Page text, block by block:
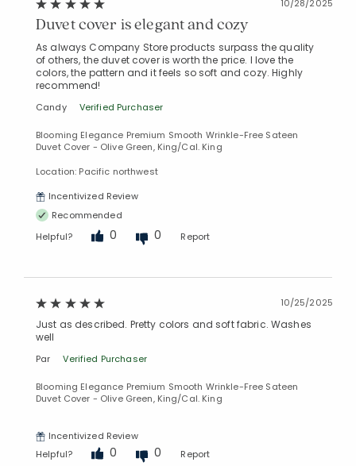
10/28/2025
Duvet cover is elegant and cozy
As always Company Store products surpass the quality
of others, the duvet cover is worth the price. I love the
colors, the pattern and it feels so soft and cozy. Highly
recommend!
Candy Verified Purchaser
Blooming Elegance Premium Smooth Wrinkle-Free Sateen
Duvet Cover - Olive Green, King/Cal. King
Location: Pacific northwest
Incentivized Review
Recommended
Helpful?
0 0 Report
10/25/2025
Just as described. Pretty colors and soft fabric. Washes
well
Par Verified Purchaser
Blooming Elegance Premium Smooth Wrinkle-Free Sateen
Duvet Cover - Olive Green, King/Cal. King
Incentivized Review
Helpful?
0 0 Report